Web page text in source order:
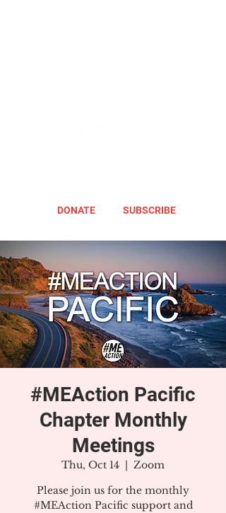
DONATE SUBSCRIBE
#MEAction Pacific
Chapter Monthly
Meetings
Thu, Oct 14
  |
Zoom
Please join us for the monthly
#MEAction Pacific support and